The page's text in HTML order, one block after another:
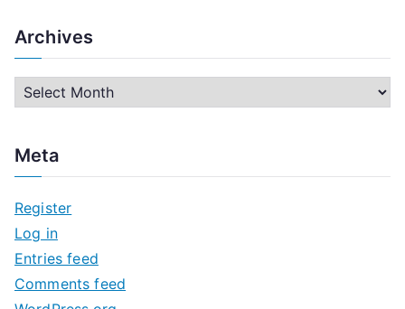
Archives
h
v
e
s
Meta
Register
Log in
Entries feed
Comments feed